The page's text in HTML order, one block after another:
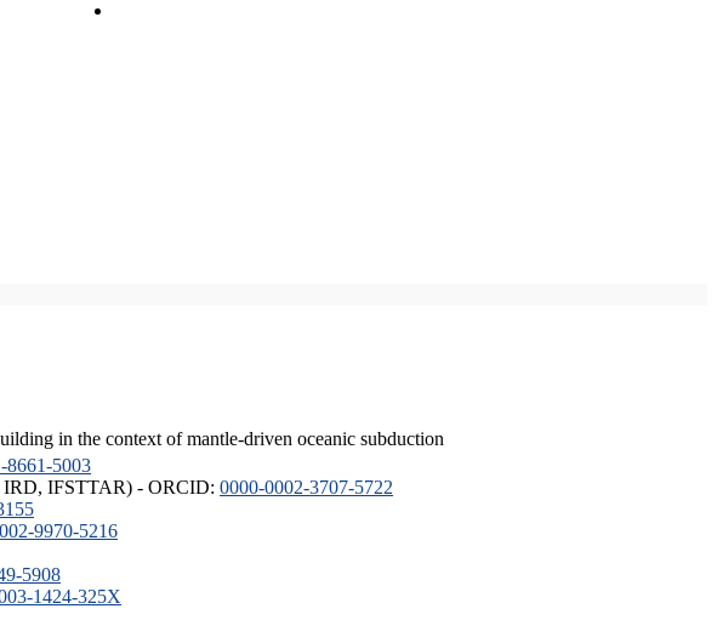
in the context of mantle-driven oceanic subduction
8661-5003
IRD, IFSTTAR) - ORCID: 0000-0002-3707-5722
9970-5216
5908
1424-325X